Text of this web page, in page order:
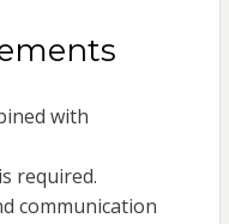
with
required.
communication